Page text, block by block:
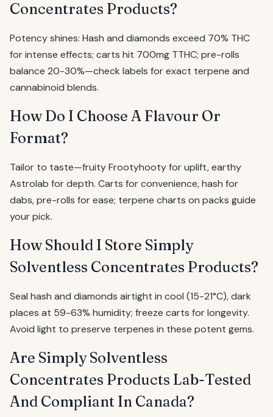
Concentrates Products?
Potency shines: Hash and diamonds exceed 70% THC
for intense effects; carts hit 700mg TTHC; pre-rolls
balance 20-30%—check labels for exact terpene and
cannabinoid blends.
How Do I Choose A Flavour Or
Format?
Tailor to taste—fruity Frootyhooty for uplift, earthy
Astrolab for depth. Carts for convenience, hash for
dabs, pre-rolls for ease; terpene charts on packs guide
your pick.
How Should I Store Simply
Solventless Concentrates Products?
Seal hash and diamonds airtight in cool (15-21°C), dark
places at 59-63% humidity; freeze carts for longevity.
Avoid light to preserve terpenes in these potent gems.
Are Simply Solventless
Concentrates Products Lab-Tested
And Compliant In Canada?